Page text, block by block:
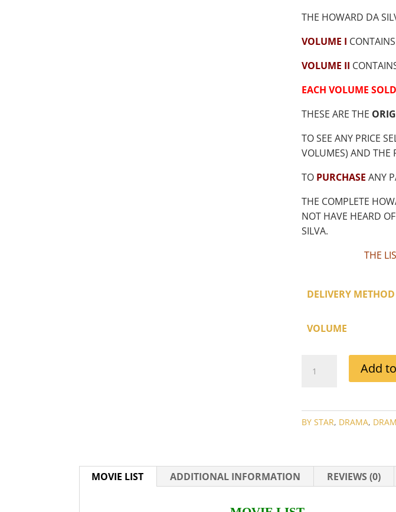
THE HOWARD DA
VOLUME I CONTAINS
VOLUME II
EACH VOLUME
THESE ARE THE
TO SEE ANY PRICE
VOLUMES) AND THE
TO PURCHASE ANY
THE COMPLETE
NOT HAVE HEARD
SILVA.
THE
DELIVERY METHOD
VOLUME
COLLECTION
Add
BY STAR, DRAMA,
MOVIE LIST ADDITIONAL INFORMATION REVIEWS (0)